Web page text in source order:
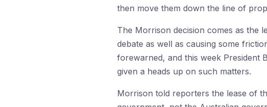
then move them down the line of
The Morrison decision comes as the
debate as well as causing some
forewarned, and this week President
given a heads up on such matters.
Morrison told reporters the lease of